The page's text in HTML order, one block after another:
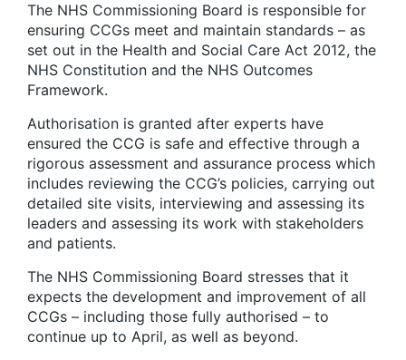
The NHS Commissioning Board is responsible for
ensuring CCGs meet and maintain standards – as
set out in the Health and Social Care Act 2012, the
NHS Constitution and the NHS Outcomes
Framework.
Authorisation is granted after experts have
ensured the CCG is safe and effective through a
rigorous assessment and assurance process which
includes reviewing the CCG’s policies, carrying out
detailed site visits, interviewing and assessing its
leaders and assessing its work with stakeholders
and patients.
The NHS Commissioning Board stresses that it
expects the development and improvement of all
CCGs – including those fully authorised – to
continue up to April, as well as beyond.